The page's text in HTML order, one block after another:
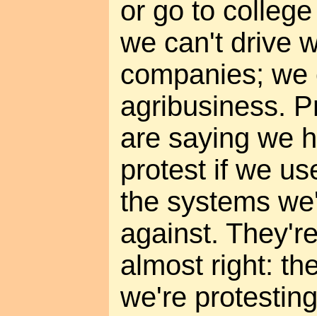
or go to
we can't drive
companies;
agribusiness.
are saying we
protest if we
the systems
against.
almost right:
we're